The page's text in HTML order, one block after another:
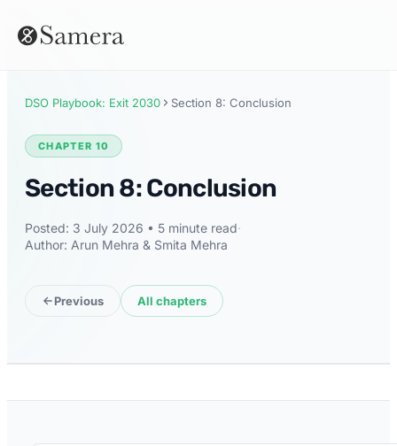
DSO Playbook: Exit 2030 Section 8: Conclusion
CHAPTER 10
Section 8: Conclusion
Posted: 3 July 2026 • 5 minute read·
Author: Arun Mehra & Smita Mehra
Previous All chapters